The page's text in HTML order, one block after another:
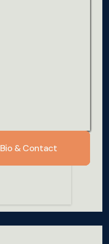
Bio & Contact
Bio & Contact
Bio & Contact
Bio & Contact
Bio & Contact
Bio & Contact
Bio & Contact
Bio & Contact
Bio & Contact